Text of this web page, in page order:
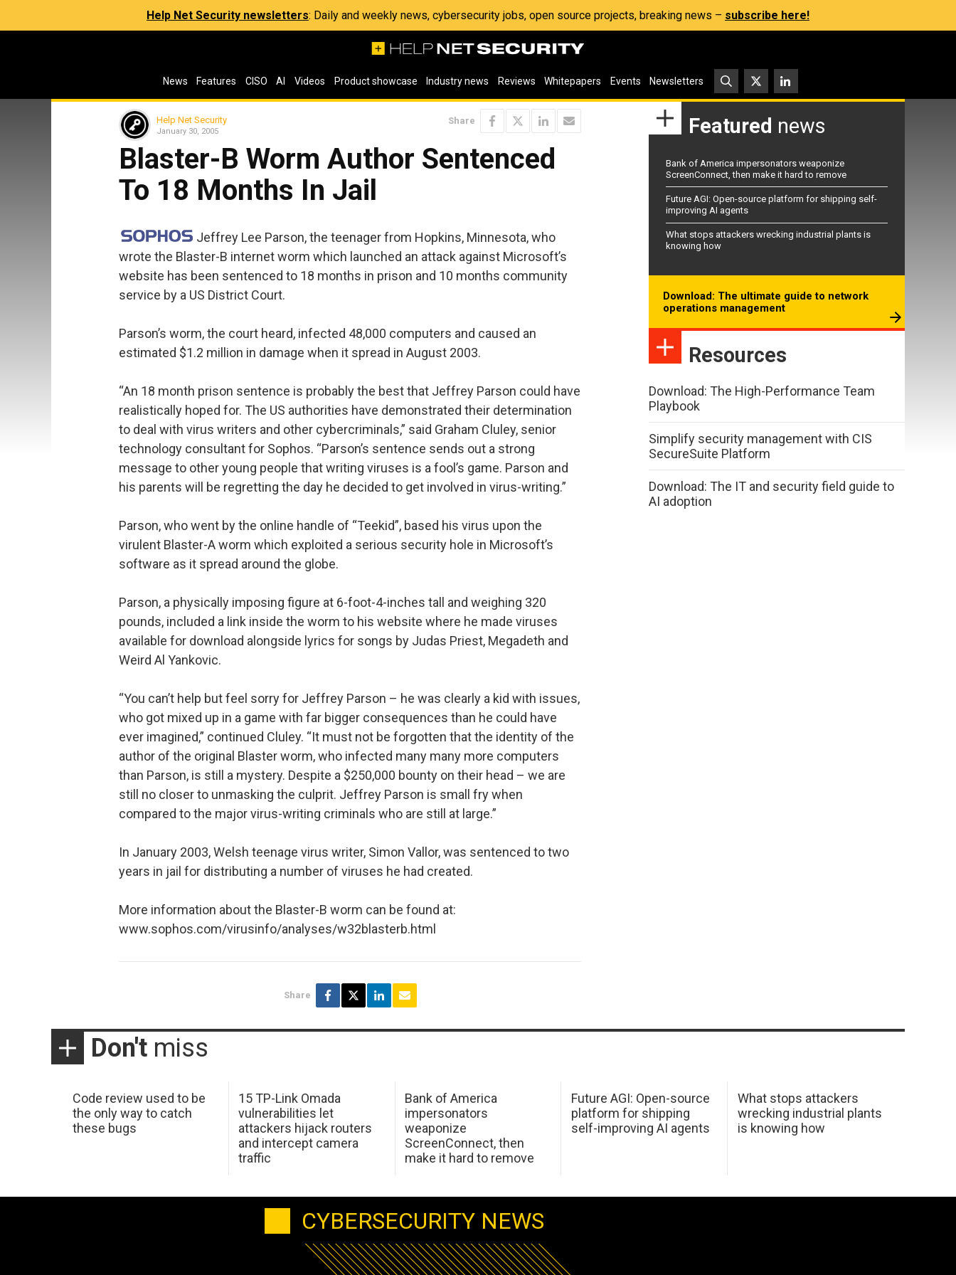
Help Net Security newsletters: Daily and weekly news, cybersecurity jobs, open source projects, breaking news – subscribe here!
News Features CISO AI Videos Product showcase Industry news Reviews Whitepapers Events Newsletters
Help Net Security
January 30, 2005
Share
Blaster-B Worm Author Sentenced
To 18 Months In Jail
Jeffrey Lee Parson, the teenager from Hopkins, Minnesota, who
wrote the Blaster-B internet worm which launched an attack against Microsoft’s
website has been sentenced to 18 months in prison and 10 months community
service by a US District Court.
Parson’s worm, the court heard, infected 48,000 computers and caused an
estimated $1.2 million in damage when it spread in August 2003.
“An 18 month prison sentence is probably the best that Jeffrey Parson could have
realistically hoped for. The US authorities have demonstrated their determination
to deal with virus writers and other cybercriminals,” said Graham Cluley, senior
technology consultant for Sophos. “Parson’s sentence sends out a strong
message to other young people that writing viruses is a fool’s game. Parson and
his parents will be regretting the day he decided to get involved in virus-writing.”
Parson, who went by the online handle of “Teekid”, based his virus upon the
virulent Blaster-A worm which exploited a serious security hole in Microsoft’s
software as it spread around the globe.
Parson, a physically imposing figure at 6-foot-4-inches tall and weighing 320
pounds, included a link inside the worm to his website where he made viruses
available for download alongside lyrics for songs by Judas Priest, Megadeth and
Weird Al Yankovic.
“You can’t help but feel sorry for Jeffrey Parson – he was clearly a kid with issues,
who got mixed up in a game with far bigger consequences than he could have
ever imagined,” continued Cluley. “It must not be forgotten that the identity of the
author of the original Blaster worm, who infected many many more computers
than Parson, is still a mystery. Despite a $250,000 bounty on their head – we are
still no closer to unmasking the culprit. Jeffrey Parson is small fry when
compared to the major virus-writing criminals who are still at large.”
In January 2003, Welsh teenage virus writer, Simon Vallor, was sentenced to two
years in jail for distributing a number of viruses he had created.
More information about the Blaster-B worm can be found at:
www.sophos.com/virusinfo/analyses/w32blasterb.html
Share
Featured news
Bank of America impersonators weaponize
ScreenConnect, then make it hard to remove
Future AGI: Open-source platform for shipping self-
improving AI agents
What stops attackers wrecking industrial plants is
knowing how
Download: The ultimate guide to network
operations management
Resources
Download: The High-Performance Team
Playbook
Simplify security management with CIS
SecureSuite Platform
Download: The IT and security field guide to
AI adoption
Don't miss
Code review used to be
the only way to catch
these bugs
15 TP-Link Omada
vulnerabilities let
attackers hijack routers
and intercept camera
traffic
Bank of America
impersonators
weaponize
ScreenConnect, then
make it hard to remove
Future AGI: Open-source
platform for shipping
self-improving AI agents
What stops attackers
wrecking industrial plants
is knowing how
CYBERSECURITY NEWS